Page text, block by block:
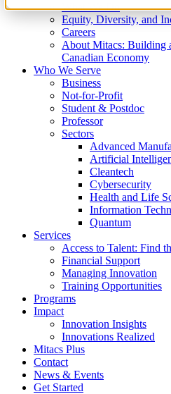
What We Do
Equity, Diversity, and
Careers
About Mitacs: Building
Canadian Economy
Who We Serve
Business
Not-for-Profit
Student & Postdoc
Professor
Sectors
Advanced
Artificial
Cleantech
Cybersecurity
Health and Life
Information
Quantum
Services
Access to Talent: Find
Financial Support
Managing Innovation
Training Opportunities
Programs
Impact
Innovation Insights
Innovations Realized
Mitacs Plus
Contact
News & Events
Get Started